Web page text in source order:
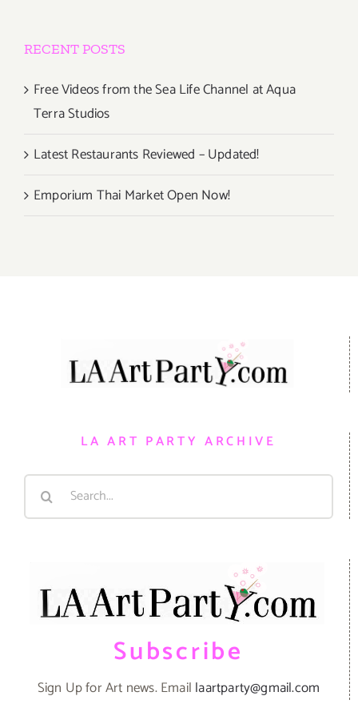
RECENT POSTS
Free Videos from the Sea Life Channel at Aqua
Terra Studios
Latest Restaurants Reviewed – Updated!
Emporium Thai Market Open Now!
LA ART PARTY ARCHIVE
Search
Subscribe
Sign Up for Art news. Email laartparty@gmail.com